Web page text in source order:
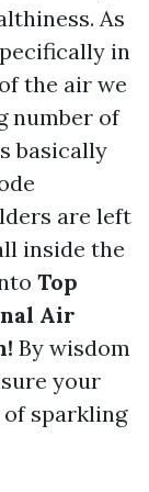
As
in
the air we
number of
basically
are left
inside the
Top
Air
By wisdom
your
of sparkling